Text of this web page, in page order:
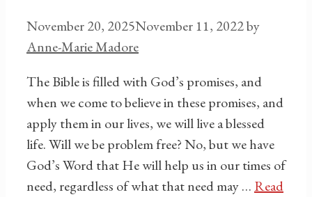
November 20, 2025November 11, 2022by
Anne-Marie Madore
The Bible is filled with God’s promises, and
when we come to believe in these promises, and
apply them in our lives, we will live a blessed
life. Will we be problem free? No, but we have
God’s Word that He will help us in our times of
need, regardless of what that need may … Read